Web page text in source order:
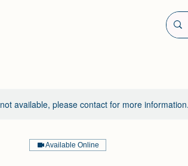
available, please contact for more information.
Available Online